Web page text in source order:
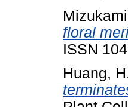
floral
ISSN
Huang,